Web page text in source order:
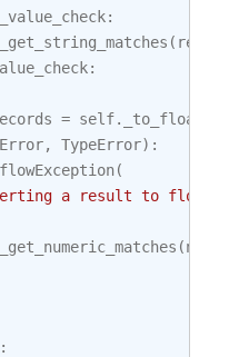
:
_get_string_matches (
:
= self. _to_float
, TypeError):
(
a result to float
_get_numeric_matches (